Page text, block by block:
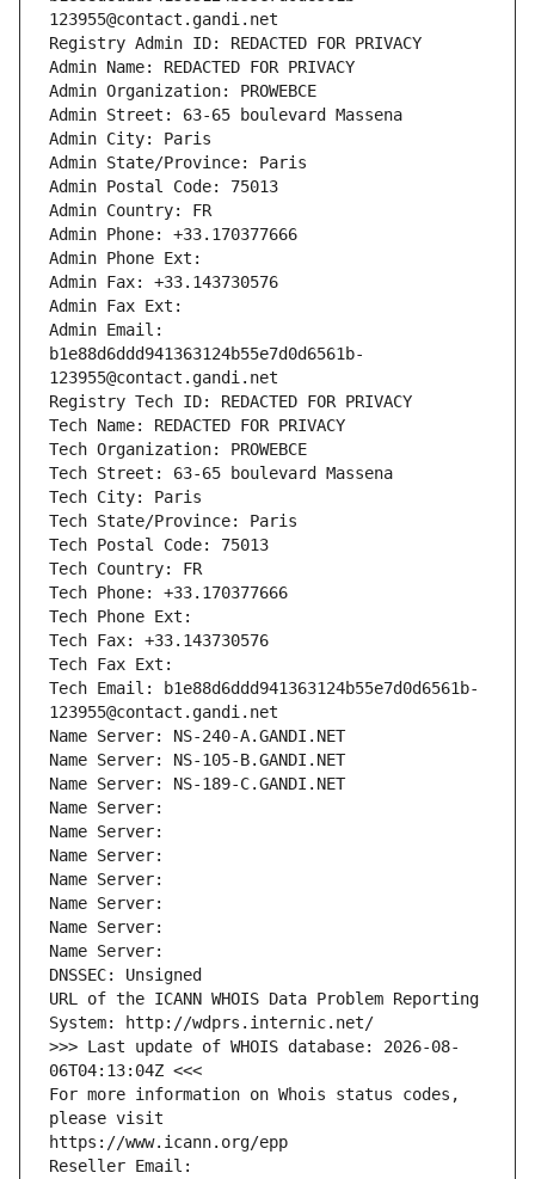
123955@contact.gandi.net
Registry Admin ID: REDACTED FOR PRIVACY
Admin Name: REDACTED FOR PRIVACY
Admin Organization: PROWEBCE
Admin Street: 63-65 boulevard Massena
Admin City: Paris
Admin State/Province: Paris
Admin Postal Code: 75013
Admin Country: FR
Admin Phone: +33.170377666
Admin Phone Ext:
Admin Fax: +33.143730576
Admin Fax Ext:
Admin Email:
b1e88d6ddd941363124b55e7d0d6561b-
123955@contact.gandi.net
Registry Tech ID: REDACTED FOR PRIVACY
Tech Name: REDACTED FOR PRIVACY
Tech Organization: PROWEBCE
Tech Street: 63-65 boulevard Massena
Tech City: Paris
Tech State/Province: Paris
Tech Postal Code: 75013
Tech Country: FR
Tech Phone: +33.170377666
Tech Phone Ext:
Tech Fax: +33.143730576
Tech Fax Ext:
Tech Email: b1e88d6ddd941363124b55e7d0d6561b-
123955@contact.gandi.net
Name Server: NS-240-A.GANDI.NET
Name Server: NS-105-B.GANDI.NET
Name Server: NS-189-C.GANDI.NET
Name Server:
Name Server:
Name Server:
Name Server:
Name Server:
Name Server:
Name Server:
DNSSEC: Unsigned
URL of the ICANN WHOIS Data Problem Reporting
System: http://wdprs.internic.net/
>>> Last update of WHOIS database: 2026-08-
06T04:13:04Z <<<
For more information on Whois status codes,
please visit
https://www.icann.org/epp
Reseller Email: